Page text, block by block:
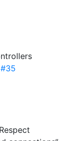
#35